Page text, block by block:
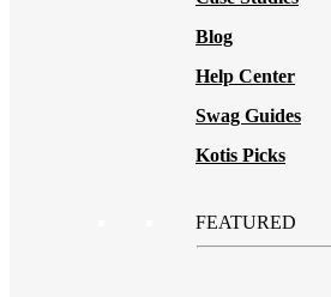
Blog
Help Center
Swag Guides
Kotis Picks
FEATURED